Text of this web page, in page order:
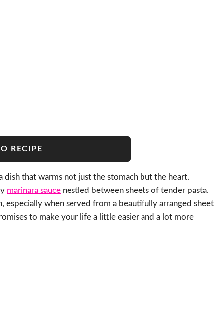
RECIPE
dish that warms not just the stomach but the heart.
marinara sauce nestled between sheets of tender pasta.
especially when served from a beautifully arranged sheet
to make your life a little easier and a lot more